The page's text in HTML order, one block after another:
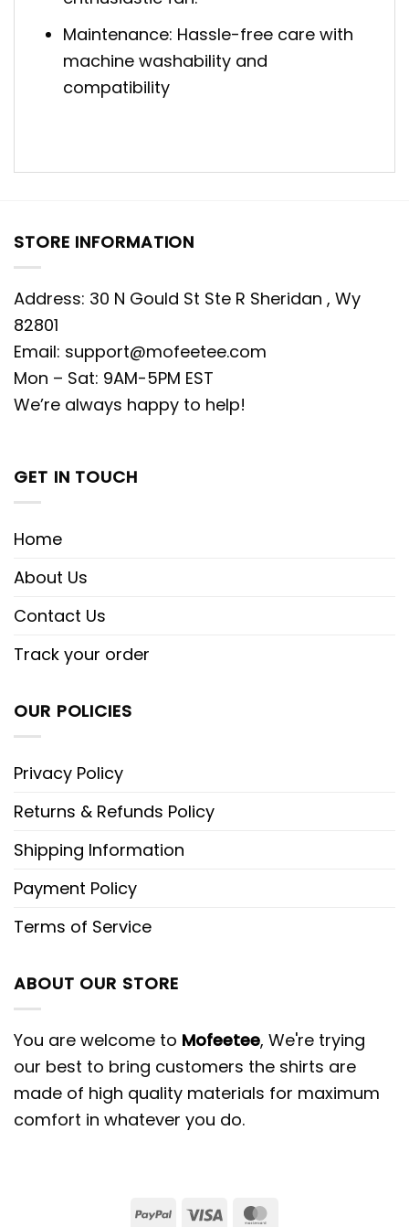
Maintenance: Hassle-free care with
machine washability and
compatibility
STORE INFORMATION
Address: 30 N Gould St Ste R Sheridan , Wy
82801
Email: support@mofeetee.com
Mon – Sat: 9AM-5PM EST
We’re always happy to help!
GET IN TOUCH
Home
About Us
Contact Us
Track your order
OUR POLICIES
Privacy Policy
Returns & Refunds Policy
Shipping Information
Payment Policy
Terms of Service
ABOUT OUR STORE
You are welcome to Mofeetee, We're trying
our best to bring customers the shirts are
made of high quality materials for maximum
comfort in whatever you do.
PayPalVisa